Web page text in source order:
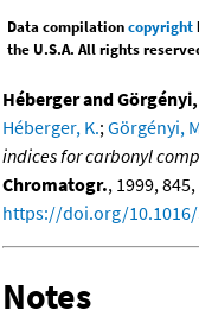
Data compilationcopyright
the U.S.A. All rights
Héberger and
Héberger, K.;Görgényi,
indices for carbonyl
Chromatogr., 1999,
https://doi.org/10.1016/
Notes